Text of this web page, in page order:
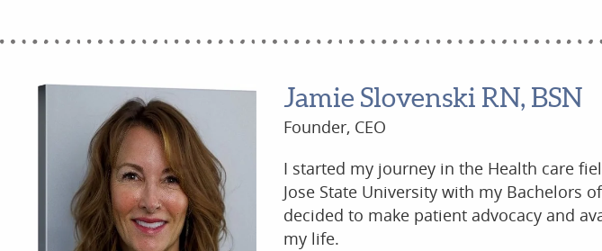
Jamie Slovenski RN, BSN
Founder, CEO
I started my journey in the Health care
Jose State University with my Bachelors
decided to make patient advocacy and
my life.